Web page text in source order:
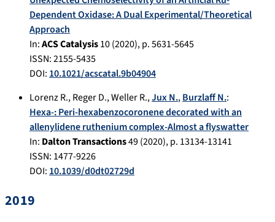
Dependent Oxidase: A Dual Experimental/Theoretical
Approach
In:ACS Catalysis10(2020), p.5631-5645
ISSN: 2155-5435
DOI: 10.1021/acscatal.9b04904
Lorenz R.,Reger D.,Weller R.,Jux N.,Burzlaff N.:
Hexa-: Peri-hexabenzocoronene decorated with an
allenylidene ruthenium complex-Almost a flyswatter
In: Dalton Transactions49(2020), p. 13134-13141
ISSN: 1477-9226
DOI: 10.1039/d0dt02729d
2019